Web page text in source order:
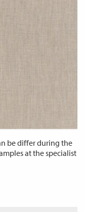
be differ during the
at the specialist